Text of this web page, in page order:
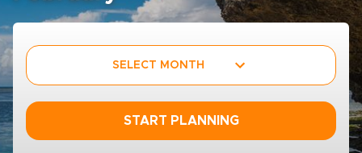
SELECT MONTH
START PLANNING